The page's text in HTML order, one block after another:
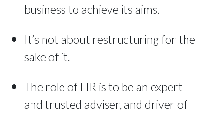
business to achieve its aims.
It’s not about restructuring for the
sake of it.
The role of HR is to be an expert
and trusted adviser, and driver of